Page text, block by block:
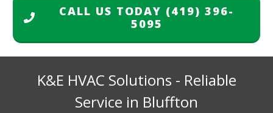
CALL US TODAY (419) 396-
5095
K&E HVAC Solutions - Reliable
Service in Bluffton